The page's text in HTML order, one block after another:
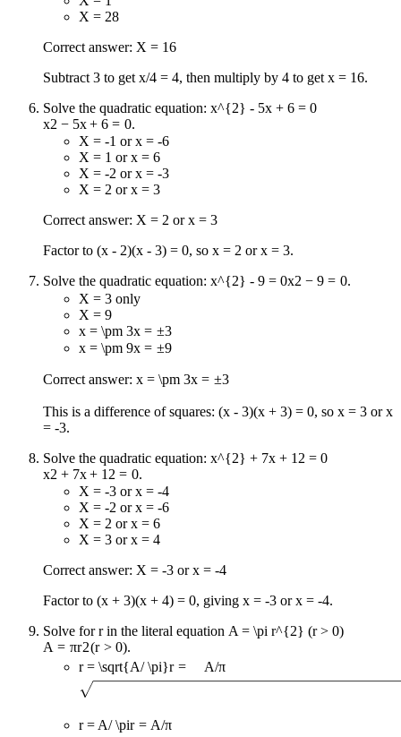
X = 28
Correct answer: X = 16
Subtract 3 to get x/4 = 4, then multiply by 4 to get x = 16.
Solve the quadratic equation: x^{2} - 5x + 6 = 0
x2 − 5x + 6 = 0.
X = -1 or x = -6
X = 1 or x = 6
X = -2 or x = -3
X = 2 or x = 3
Correct answer: X = 2 or x = 3
Factor to (x - 2)(x - 3) = 0, so x = 2 or x = 3.
Solve the quadratic equation: x^{2} - 9 = 0x2 − 9 = 0.
X = 3 only
X = 9
x = \pm 3x = ±3
x = \pm 9x = ±9
Correct answer: x = \pm 3x = ±3
This is a difference of squares: (x - 3)(x + 3) = 0, so x = 3 or x
= -3.
Solve the quadratic equation: x^{2} + 7x + 12 = 0
x2 + 7x + 12 = 0.
X = -3 or x = -4
X = -2 or x = -6
X = 2 or x = 6
X = 3 or x = 4
Correct answer: X = -3 or x = -4
Factor to (x + 3)(x + 4) = 0, giving x = -3 or x = -4.
Solve for r in the literal equation A = \pi r^{2} (r > 0)
A = πr2(r > 0).
r = \sqrt{A/ \pi}r = A/π
r = A/ \pir = A/π